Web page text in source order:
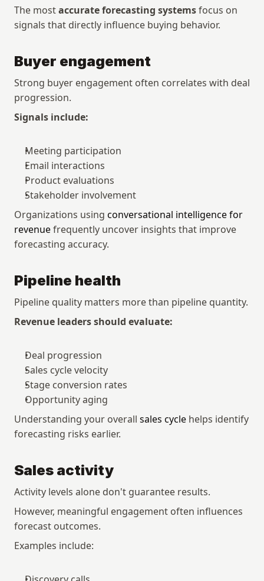
The most accurate forecasting systems focus on
signals that directly influence buying behavior.
Buyer engagement
Strong buyer engagement often correlates with deal
progression.
Signals include:
Meeting participation
Email interactions
Product evaluations
Stakeholder involvement
Organizations using conversational intelligence for
revenue frequently uncover insights that improve
forecasting accuracy.
Pipeline health
Pipeline quality matters more than pipeline quantity.
Revenue leaders should evaluate:
Deal progression
Sales cycle velocity
Stage conversion rates
Opportunity aging
Understanding your overall sales cycle helps identify
forecasting risks earlier.
Sales activity
Activity levels alone don't guarantee results.
However, meaningful engagement often influences
forecast outcomes.
Examples include: